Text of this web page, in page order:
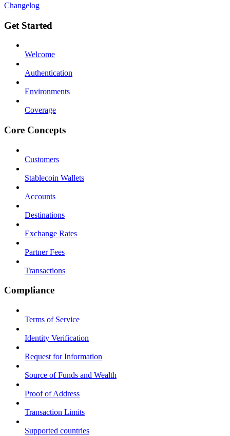
Changelog
Get Started
Welcome
Authentication
Environments
Coverage
Core Concepts
Customers
Stablecoin Wallets
Accounts
Destinations
Exchange Rates
Partner Fees
Transactions
Compliance
Terms of Service
Identity Verification
Request for Information
Source of Funds and Wealth
Proof of Address
Transaction Limits
Supported countries